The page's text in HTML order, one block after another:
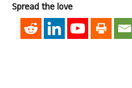
Spread the love